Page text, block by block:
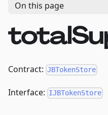
On this page
Contract: JBTokenStore
Interface: IJBTokenStore